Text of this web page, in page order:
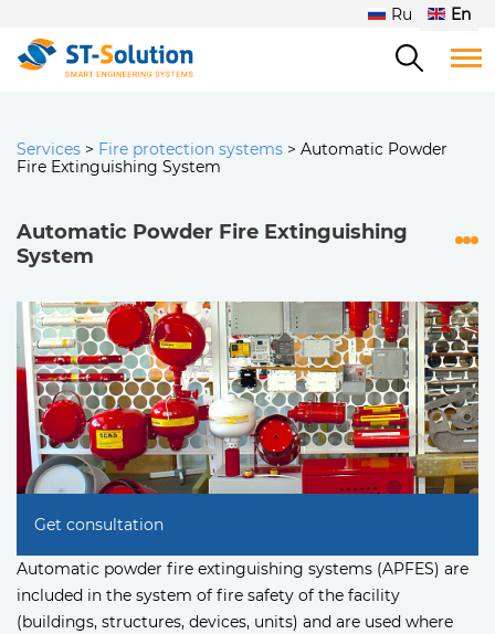
Ru En
Services > Fire protection systems > Automatic Powder
Fire Extinguishing System
Automatic Powder Fire Extinguishing
System
Get consultation
Automatic powder fire extinguishing systems (APFES) are
included in the system of fire safety of the facility
(buildings, structures, devices, units) and are used where